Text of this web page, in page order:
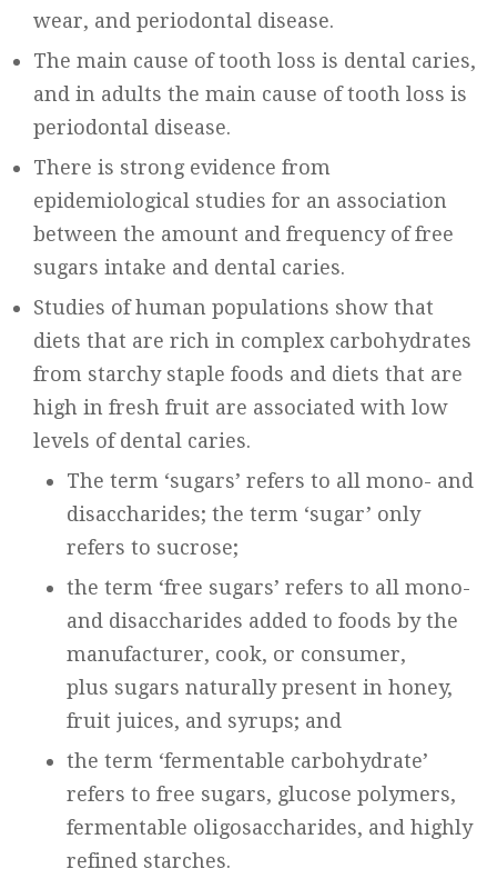
wear, and periodontal disease.
The main cause of tooth loss is dental caries,
and in adults the main cause of tooth loss is
periodontal disease.
There is strong evidence from
epidemiological studies for an association
between the amount and frequency of free
sugars intake and dental caries.
Studies of human populations show that
diets that are rich in complex carbohydrates
from starchy staple foods and diets that are
high in fresh fruit are associated with low
levels of dental caries.
The term ‘sugars’ refers to all mono- and
disaccharides; the term ‘sugar’ only
refers to sucrose;
the term ‘free sugars’ refers to all mono-
and disaccharides added to foods by the
manufacturer, cook, or consumer,
plus sugars naturally present in honey,
fruit juices, and syrups; and
the term ‘fermentable carbohydrate’
refers to free sugars, glucose polymers,
fermentable oligosaccharides, and highly
refined starches.